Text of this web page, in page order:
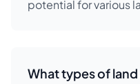
potential for various
What types of land